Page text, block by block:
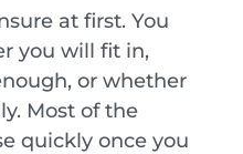
at first. You
you will fit in,
or whether
Most of the
quickly once you